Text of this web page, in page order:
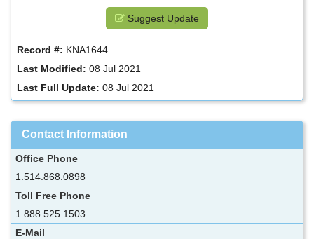
Suggest Update
Record #: KNA1644
Last Modified: 08 Jul 2021
Last Full Update: 08 Jul 2021
Contact Information
Office Phone
1.514.868.0898
Toll Free Phone
1.888.525.1503
E-Mail